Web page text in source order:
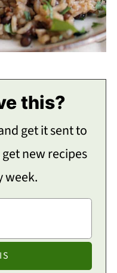
this?
get it sent to
new recipes
week.